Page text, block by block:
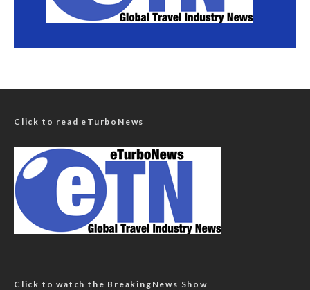
Click to read eTurboNews
Click to watch the BreakingNews Show